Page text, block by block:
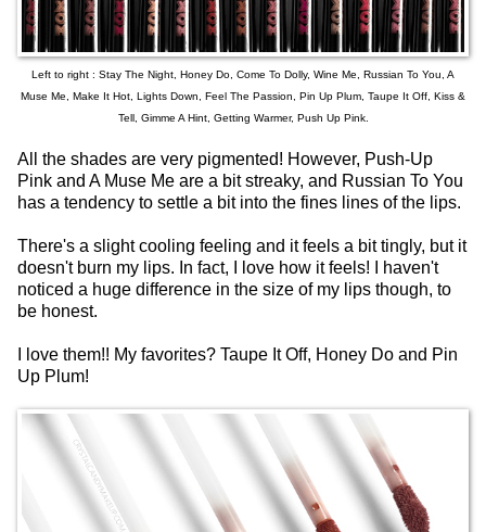
Left to right : Stay The Night, Honey Do, Come To Dolly, Wine Me, Russian To You, A
Muse Me, Make It Hot, Lights Down, Feel The Passion, Pin Up Plum, Taupe It Off, Kiss &
Tell, Gimme A Hint, Getting Warmer, Push Up Pink.
All the shades are very pigmented! However, Push-Up
Pink and A Muse Me are a bit streaky, and Russian To You
has a tendency to settle a bit into the fines lines of the lips.
There's a slight cooling feeling and it feels a bit tingly, but it
doesn't burn my lips. In fact, I love how it feels! I haven't
noticed a huge difference in the size of my lips though, to
be honest.
I love them!! My favorites? Taupe It Off, Honey Do and Pin
Up Plum!